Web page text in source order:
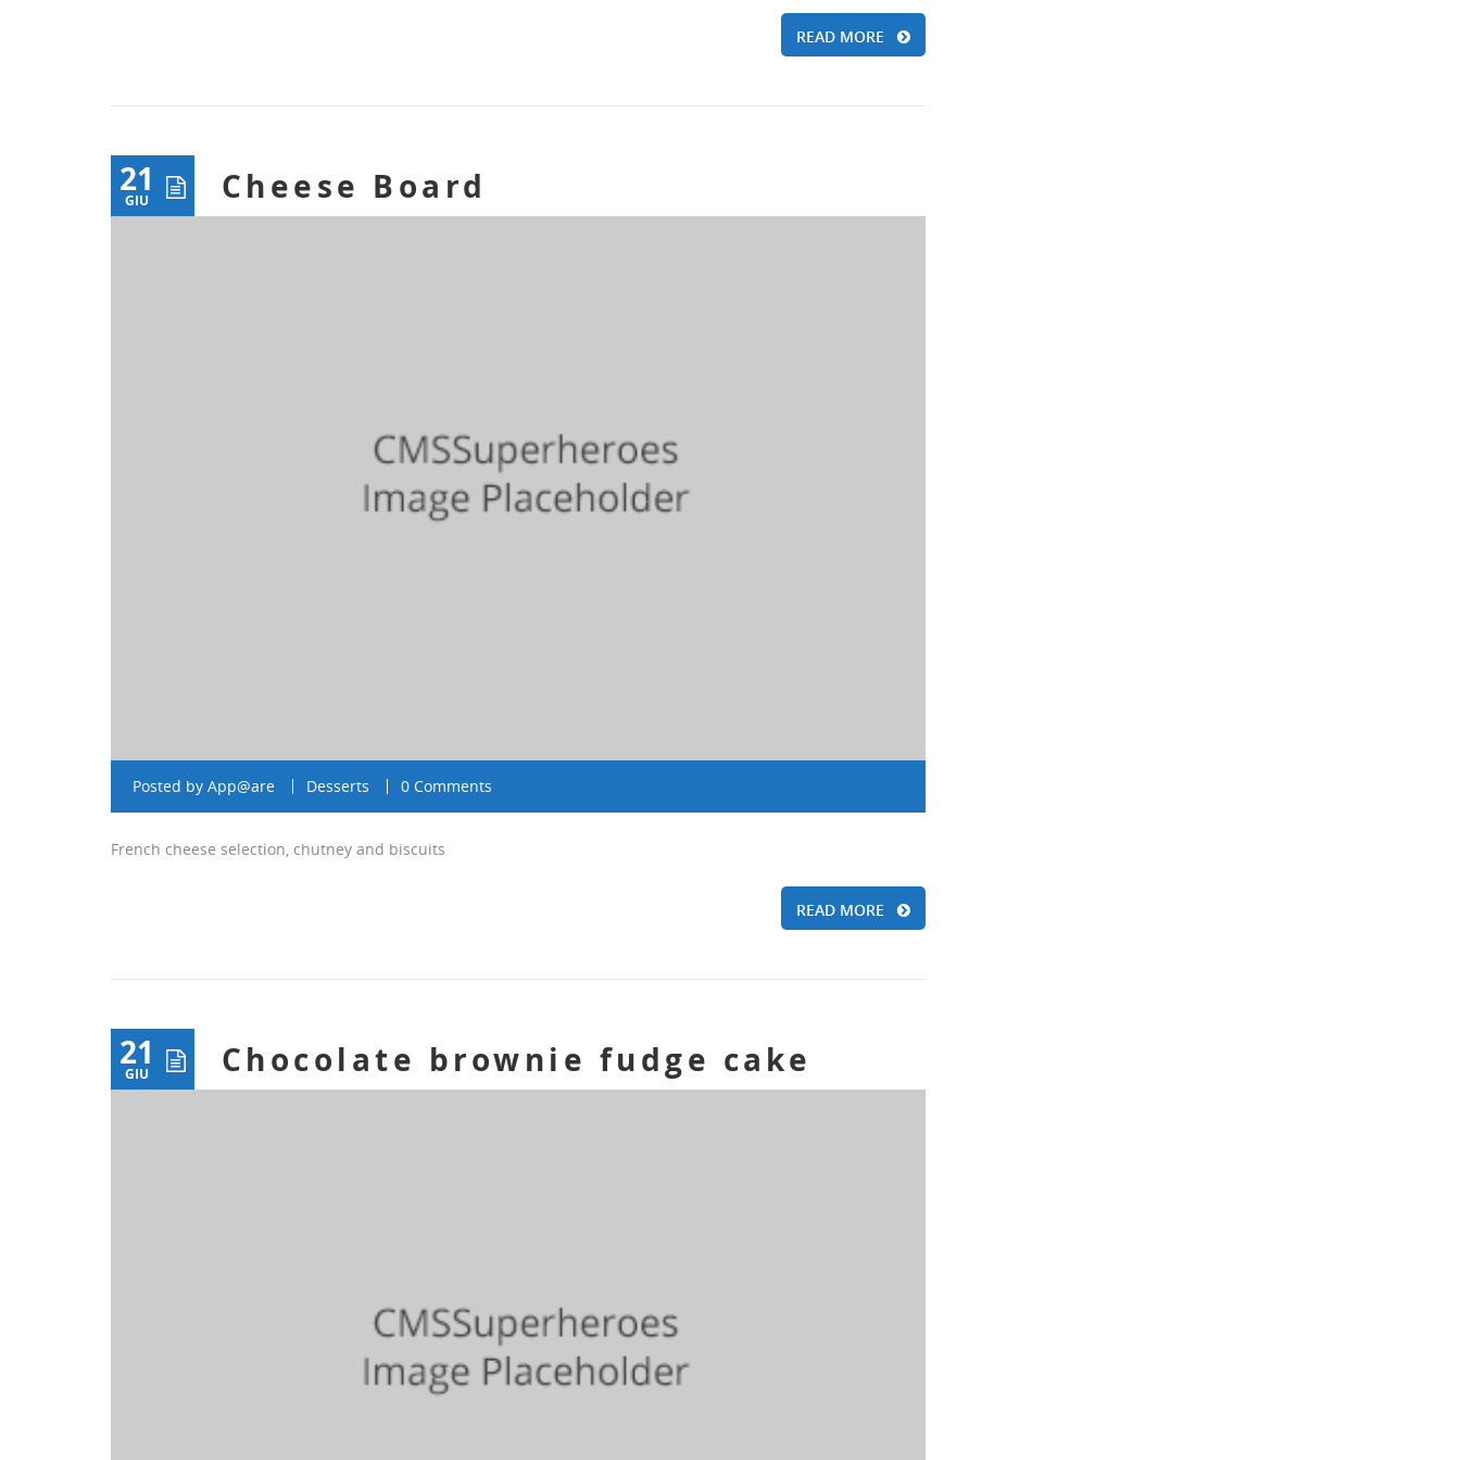
READ MORE
21
GIU Cheese Board
Posted by App@are Desserts 0 Comments
French cheese selection, chutney and biscuits
READ MORE
21
GIU Chocolate brownie fudge cake